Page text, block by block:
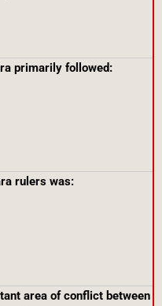
primarily followed:
rulers was:
area of conflict between